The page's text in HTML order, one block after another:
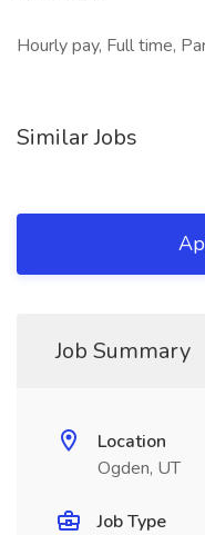
Hourly pay, Full time,
Similar Jobs
Job Summary
Location
Ogden, UT
Job Type